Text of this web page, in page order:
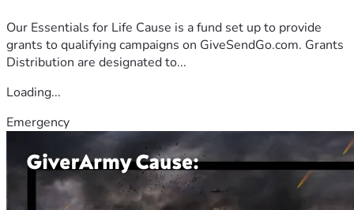
Our Essentials for Life Cause is a fund set up to provide
grants to qualifying campaigns on GiveSendGo.com. Grants
Distribution are designated to...
Loading...
Emergency